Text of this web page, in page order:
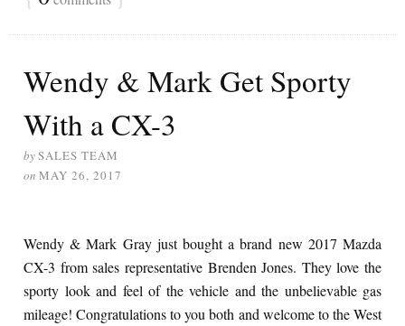
Wendy & Mark Get Sporty
With a CX-3
bySALES TEAM
on MAY 26, 2017
Wendy & Mark Gray just bought a brand new 2017 Mazda
CX-3 from sales representative Brenden Jones. They love the
sporty look and feel of the vehicle and the unbelievable gas
mileage! Congratulations to you both and welcome to the West